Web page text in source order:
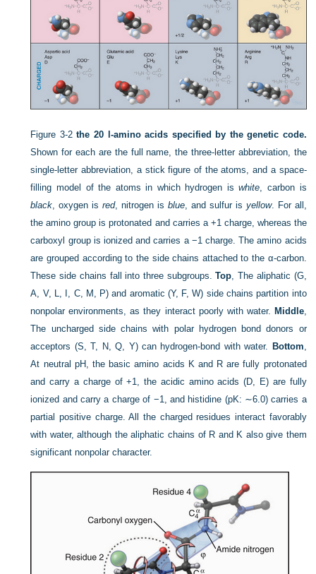
Figure 3-2 the 20 l-amino acids specified by the genetic code.
Shown for each are the full name, the three-letter abbreviation, the
single-letter abbreviation, a stick figure of the atoms, and a space-
filling model of the atoms in which hydrogen iswhite , carbon is
black , oxygen isred, nitrogen isblue , and sulfur is yellow. For all,
the amino group is protonated and carries a +1 charge, whereas the
carboxyl group is ionized and carries a −1 charge. The amino acids
are grouped according to the side chains attached to the α-carbon.
These side chains fall into three subgroups.Top , The aliphatic (G,
A, V, L, I, C, M, P) and aromatic (Y, F, W) side chains partition into
nonpolar environments, as they interact poorly with water. Middle,
The uncharged side chains with polar hydrogen bond donors or
acceptors (S, T, N, Q, Y) can hydrogen-bond with water.
Bottom
At neutral pH, the basic amino acids K and R are fully protonated
and carry a charge of +1, the acidic amino acids (D, E) are fully
ionized and carry a charge of −1, and histidine (pK: ∼6.0) carries a
partial positive charge. All the charged residues interact favorably
with water, although the aliphatic chains of R and K also give them
significant nonpolar character.